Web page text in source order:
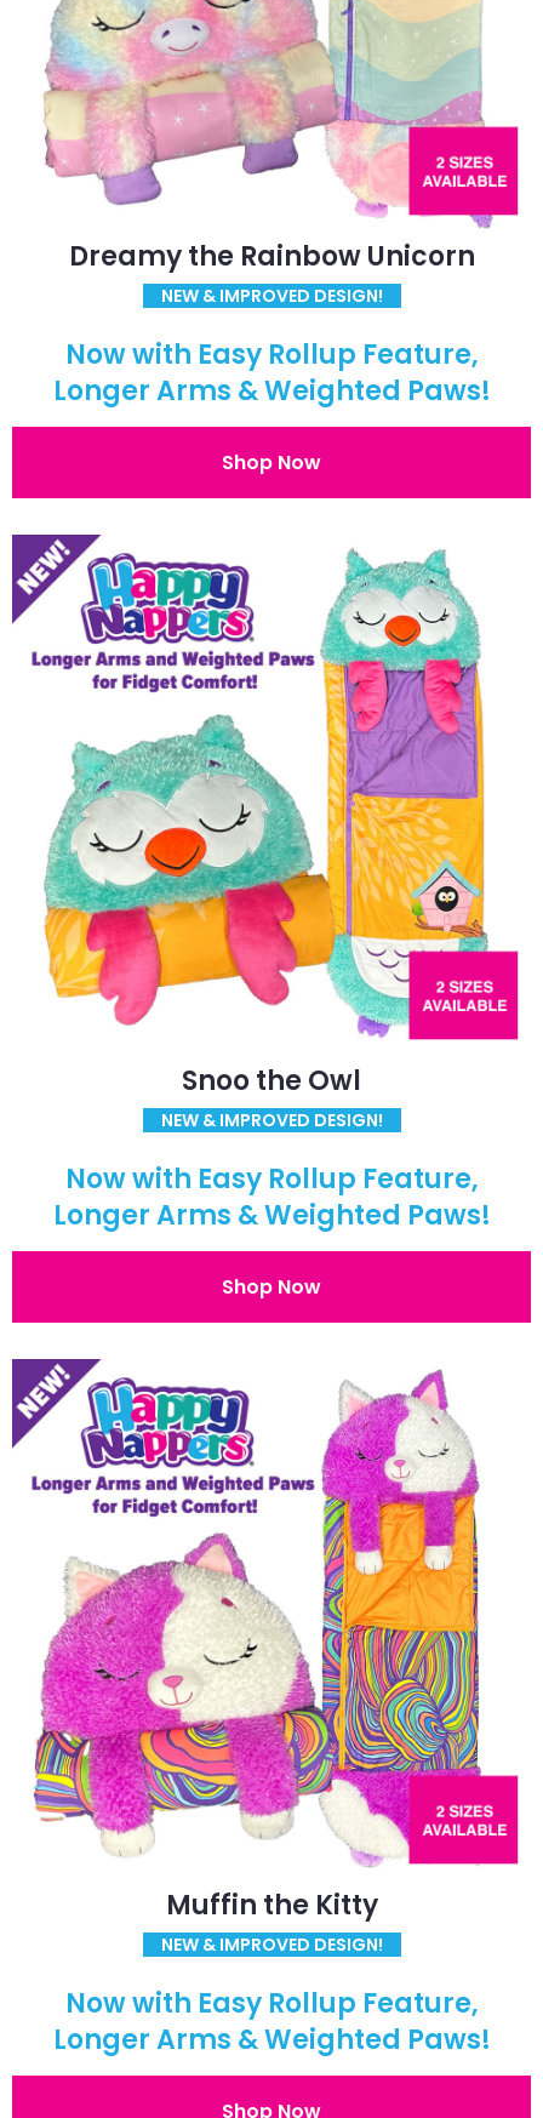
Dreamy the Rainbow Unicorn
NEW & IMPROVED DESIGN!
Now with Easy Rollup Feature,
Longer Arms & Weighted Paws!
Shop Now
Snoo the Owl
NEW & IMPROVED DESIGN!
Now with Easy Rollup Feature,
Longer Arms & Weighted Paws!
Shop Now
Muffin the Kitty
NEW & IMPROVED DESIGN!
Now with Easy Rollup Feature,
Longer Arms & Weighted Paws!
Shop Now